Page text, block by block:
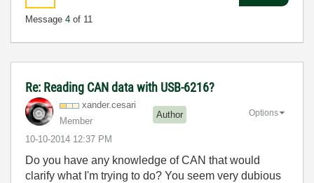
Message 4 of 11
Re: Reading CAN data with USB-6216?
xander.cesari
Member
Author
‎10-10-2014 12:37 PM
Options
Do you have any knowledge of CAN that would
clarify what I'm trying to do? You seem very dubious